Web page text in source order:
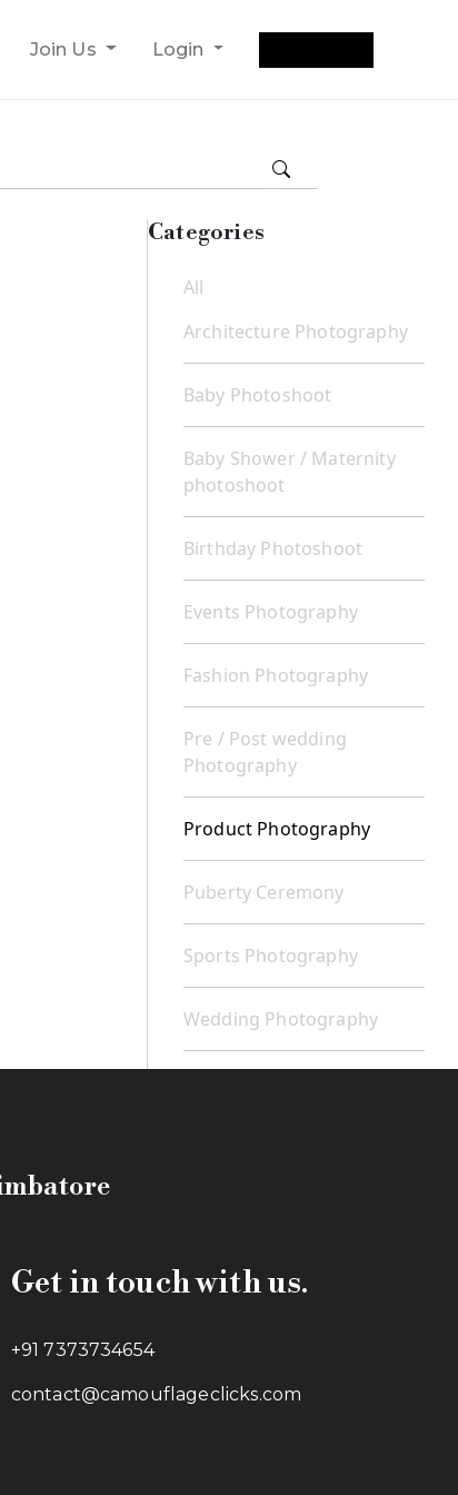
Join Us Login
Categories
All
Architecture Photography
Baby Photoshoot
Baby Shower / Maternity
photoshoot
Birthday Photoshoot
Events Photography
Fashion Photography
Pre / Post wedding
Photography
Product Photography
Puberty Ceremony
Sports Photography
Wedding Photography
Get in touch with us.
+91 7373734654
contact@camouflageclicks.com